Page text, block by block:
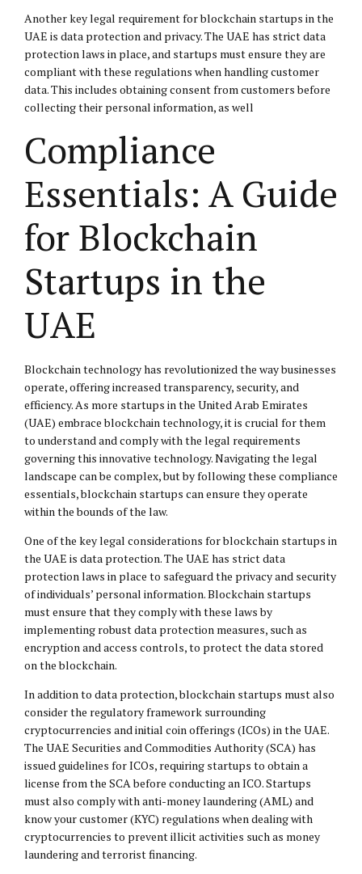
Another key legal requirement for blockchain startups in the
UAE is data protection and privacy. The UAE has strict data
protection laws in place, and startups must ensure they are
compliant with these regulations when handling customer
data. This includes obtaining consent from customers before
collecting their personal information, as well
Compliance
Essentials: A Guide
for Blockchain
Startups in the
UAE
Blockchain technology has revolutionized the way businesses
operate, offering increased transparency, security, and
efficiency. As more startups in the United Arab Emirates
(UAE) embrace blockchain technology, it is crucial for them
to understand and comply with the legal requirements
governing this innovative technology. Navigating the legal
landscape can be complex, but by following these compliance
essentials, blockchain startups can ensure they operate
within the bounds of the law.
One of the keylegal considerations for blockchain startups in
the UAE is data protection. The UAE has strict data
protection laws in place to safeguard the privacy and security
of individuals’ personal information. Blockchain startups
must ensure that they comply with these laws by
implementing robust data protection measures, such as
encryption and access controls, to protect the data stored
on the blockchain.
In addition to data protection, blockchain startups must also
consider the regulatory framework surrounding
cryptocurrencies and initial coin offerings (ICOs) in the UAE.
The UAE Securities and Commodities Authority (SCA) has
issued guidelines for ICOs, requiring startups to obtain a
license from the SCA before conducting an ICO. Startups
must also comply with anti-money laundering (AML) and
know your customer (KYC) regulations when dealing with
cryptocurrencies to prevent illicit activities such as money
laundering and terrorist financing.